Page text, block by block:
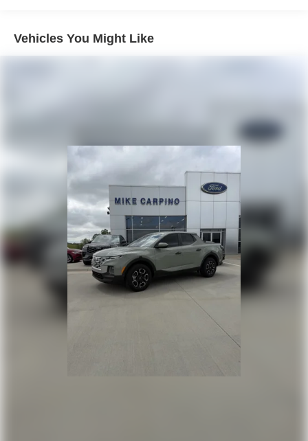
Class V Towing Equipment -inc: Hitch, Brake
Controller and Trailer Sway Control
Hydraulic Power-Assist Speed-Sensing Steering
Single Stainless Steel Exhaust w/Chrome Tailpipe
Auto Locking Hubs
Front Suspension w/Coil Springs
Solid Axle Rear Suspension w/Leaf Springs
4-Wheel Disc Brakes w/4-Wheel ABS, Front And Rear
Vented Discs, Brake Assist and Hill Hold Control
Vehicles You Might Like